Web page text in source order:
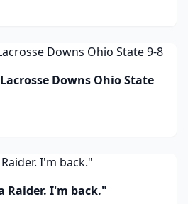
Downs Ohio State
Raider. I'm back."